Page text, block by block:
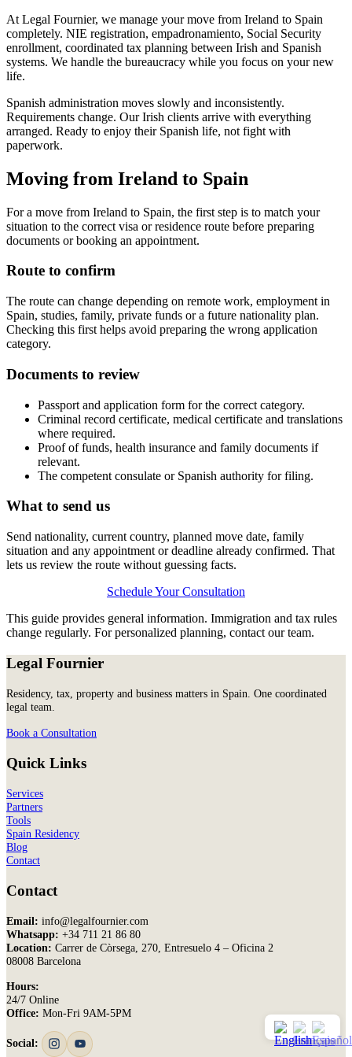
At Legal Fournier, we manage your move from Ireland to Spain
completely. NIE registration, empadronamiento, Social Security
enrollment, coordinated tax planning between Irish and Spanish
systems. We handle the bureaucracy while you focus on your new
life.
Spanish administration moves slowly and inconsistently.
Requirements change. Our Irish clients arrive with everything
arranged. Ready to enjoy their Spanish life, not fight with
paperwork.
Moving from Ireland to Spain
For a move from Ireland to Spain, the first step is to match your
situation to the correct visa or residence route before preparing
documents or booking an appointment.
Route to confirm
The route can change depending on remote work, employment in
Spain, studies, family, private funds or a future nationality plan.
Checking this first helps avoid preparing the wrong application
category.
Documents to review
Passport and application form for the correct category.
Criminal record certificate, medical certificate and translations
where required.
Proof of funds, health insurance and family documents if
relevant.
The competent consulate or Spanish authority for filing.
What to send us
Send nationality, current country, planned move date, family
situation and any appointment or deadline already confirmed. That
lets us review the route without guessing facts.
Schedule Your Consultation
This guide provides general information. Immigration and tax rules
change regularly. For personalized planning, contact our team.
Legal Fournier
Residency, tax, property and business matters in Spain. One coordinated
legal team.
Book a Consultation
Quick Links
Services
Partners
Tools
Spain Residency
Blog
Contact
Contact
Email: info@legalfournier.com
Whatsapp: +34 711 21 86 80
Location: Carrer de Còrsega, 270, Entresuelo 4 – Oficina 2
08008 Barcelona
Hours:
24/7 Online
Office: Mon-Fri 9AM-5PM
Social: